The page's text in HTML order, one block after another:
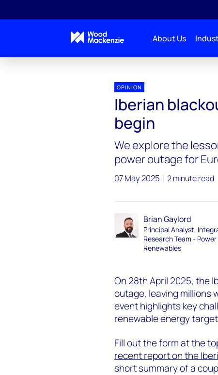
About Us
OPINION
Iberian
begin
We explore the
power outage for
07 May 2025 2 minute read
Brian Gaylord
Principal Analyst,
Research Team - Power
Renewables
On 28th April 2025, the
outage, leaving millions
event highlights key
renewable energy
Fill out the form at the
recent report on the
short summary of a